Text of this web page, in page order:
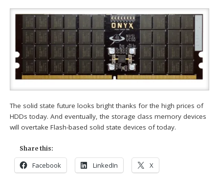
The solid state future looks bright thanks for the high prices of
HDDs today. And eventually, the storage class memory devices
will overtake Flash-based solid state devices of today.
Share this:
Facebook LinkedIn X